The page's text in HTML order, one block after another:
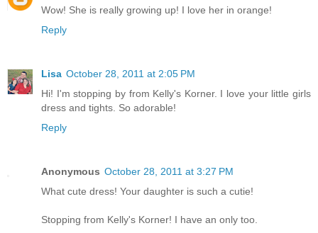
Wow! She is really growing up! I love her in orange!
Reply
Lisa October 28, 2011 at 2:05 PM
Hi! I'm stopping by from Kelly's Korner. I love your little girls
dress and tights. So adorable!
Reply
Anonymous October 28, 2011 at 3:27 PM
What cute dress! Your daughter is such a cutie!
Stopping from Kelly's Korner! I have an only too.